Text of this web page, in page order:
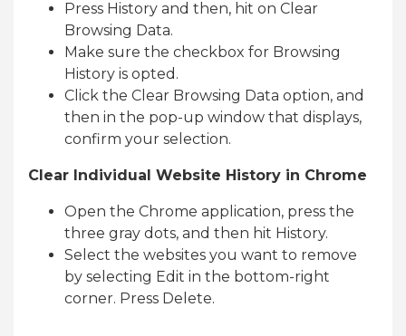
Press History and then, hit on Clear
Browsing Data.
Make sure the checkbox for Browsing
History is opted.
Click the Clear Browsing Data option, and
then in the pop-up window that displays,
confirm your selection.
Clear Individual Website History in Chrome
Open the Chrome application, press the
three gray dots, and then hit History.
Select the websites you want to remove
by selecting Edit in the bottom-right
corner. Press Delete.